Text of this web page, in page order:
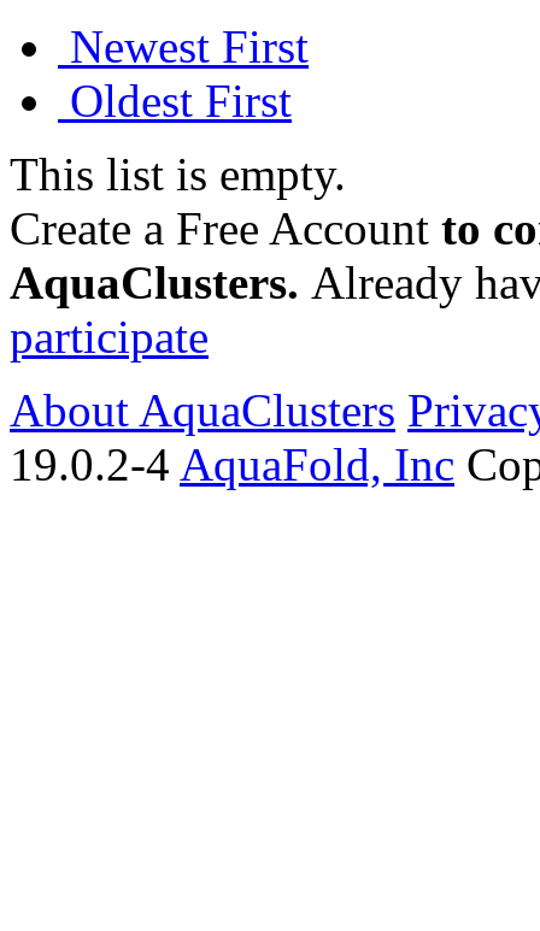
Newest First
Oldest First
This list is empty.
Create a Free Account to
AquaClusters. Already
participate
About AquaClusters
19.0.2-4 AquaFold, Inc